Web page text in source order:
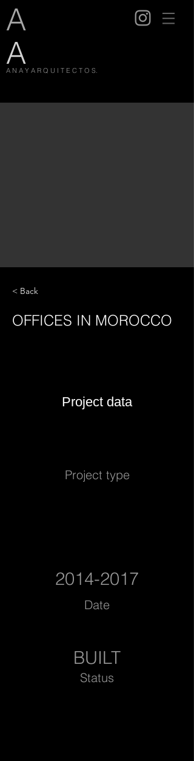
A
A
A N A Y A R Q U I T E C T O S.
< Back
OFFICES IN MOROCCO
Project data
Project type
2014-2017
Date
BUILT
Status